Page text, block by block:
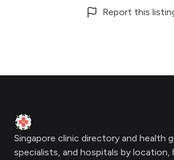
Report this
Clinic Geek
Singapore clinic directory and health
specialists, and hospitals by location,